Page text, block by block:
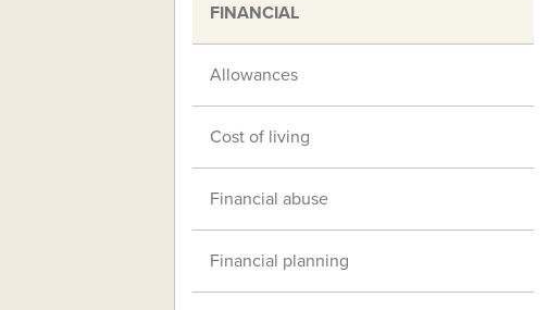
FINANCIAL
Allowances
Cost of living
Financial abuse
Financial planning